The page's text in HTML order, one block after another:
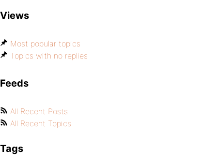
Views
Most popular topics
Topics with no replies
Feeds
All Recent Posts
All Recent Topics
Tags